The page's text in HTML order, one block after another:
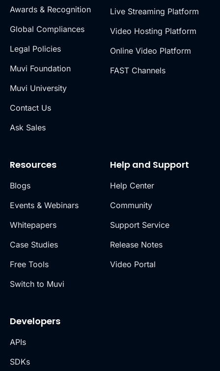
Awards & Recognition
Global Compliances
Legal Policies
Muvi Foundation
Muvi University
Contact Us
Ask Sales
Live Streaming Platform
Video Hosting Platform
Online Video Platform
FAST Channels
Resources
Blogs
Events & Webinars
Whitepapers
Case Studies
Free Tools
Switch to Muvi
Help and Support
Help Center
Community
Support Service
Release Notes
Video Portal
Developers
APIs
SDKs